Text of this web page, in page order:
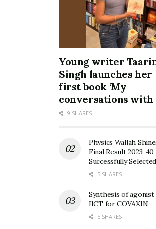
Young writer
Singh launches her
first book ‘My
conversations with
9 SHARES
Physics Wallah
Final Result 2023:
Successfully Selected
5 SHARES
Synthesis of agonist
IICT for COVAXIN
5 SHARES